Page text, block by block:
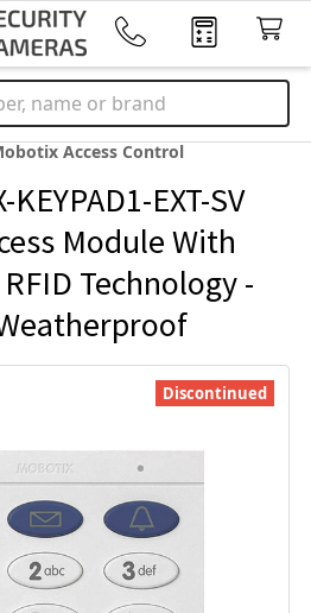
Access Control
EXT-SV
Module With
Technology -
Discontinued